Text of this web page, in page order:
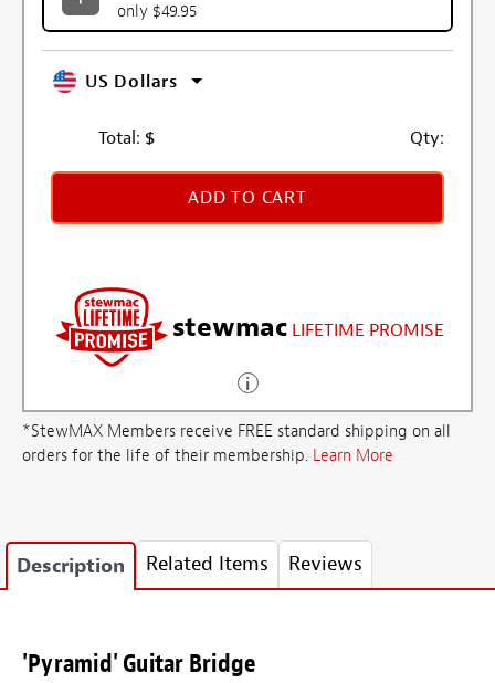
only $49.95
US Dollars
Total: $ Qty:
ADD TO CART
stewmac LIFETIME PROMISE
*StewMAX Members receive FREE standard shipping on all
orders for the life of their membership. Learn More
Description Related Items Reviews
'Pyramid' Guitar Bridge